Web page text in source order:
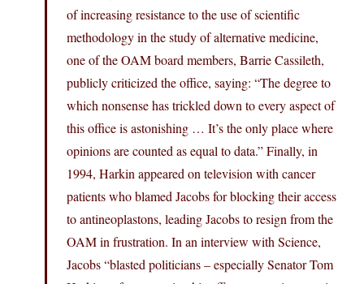
of increasing resistance to the use of scientific
methodology in the study of alternative medicine,
one of the OAM board members, Barrie Cassileth,
publicly criticized the office, saying: “The degree to
which nonsense has trickled down to every aspect of
this office is astonishing … It’s the only place where
opinions are counted as equal to data.” Finally, in
1994, Harkin appeared on television with cancer
patients who blamed Jacobs for blocking their access
to antineoplastons, leading Jacobs to resign from the
OAM in frustration. In an interview with Science,
Jacobs “blasted politicians – especially Senator Tom